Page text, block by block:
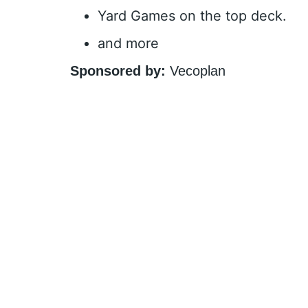
Yard Games on the top deck.
and more
Sponsored by: Vecoplan